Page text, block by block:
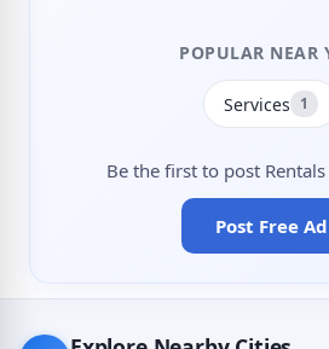
POPULAR NEAR
Services 1
Be the first to post
Post Free Ad